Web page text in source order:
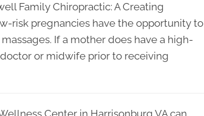
Family Chiropractic: A Creating
risk pregnancies have the opportunity to
If a mother does have a high-
or midwife prior to receiving
Center in Harrisonburg VA can